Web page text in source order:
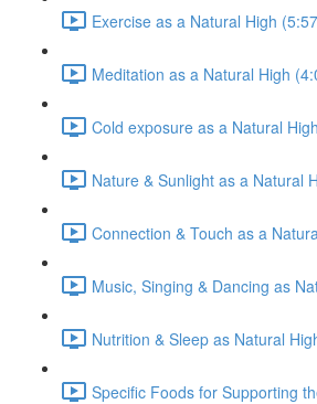
Exercise as a Natural High
Meditation as a Natural High
Cold exposure as a Natural
Nature & Sunlight as a Natural
Connection & Touch as a
Music, Singing & Dancing as
Nutrition & Sleep as Natural
Specific Foods for Supporting